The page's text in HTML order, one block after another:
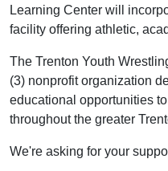
Learning Center will
facility offering athletic,
The Trenton Youth
(3) nonprofit organization
educational opportunities
throughout the greater
We're asking for your